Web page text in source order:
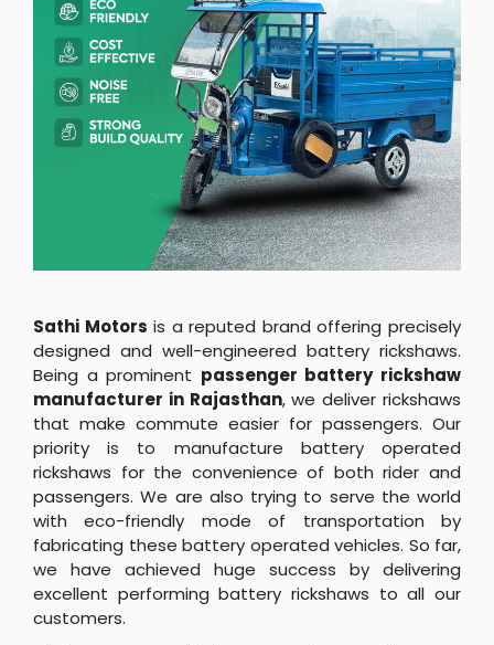
Sathi Motors is a reputed brand offering precisely
designed and well-engineered battery rickshaws.
Being a prominent passenger battery rickshaw
manufacturer in Rajasthan, we deliver rickshaws
that make commute easier for passengers. Our
priority is to manufacture battery operated
rickshaws for the convenience of both rider and
passengers. We are also trying to serve the world
with eco-friendly mode of transportation by
fabricating these battery operated vehicles. So far,
we have achieved huge success by delivering
excellent performing battery rickshaws to all our
customers.